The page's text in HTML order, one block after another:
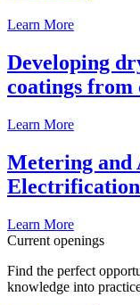
Learn More
Developing
coatings from
Learn More
Metering and
Learn More
Current openings
Find the perfect
knowledge into